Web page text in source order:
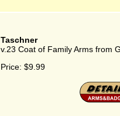
Taschner
v.23 Coat of Family Arms from
Price: $9.99